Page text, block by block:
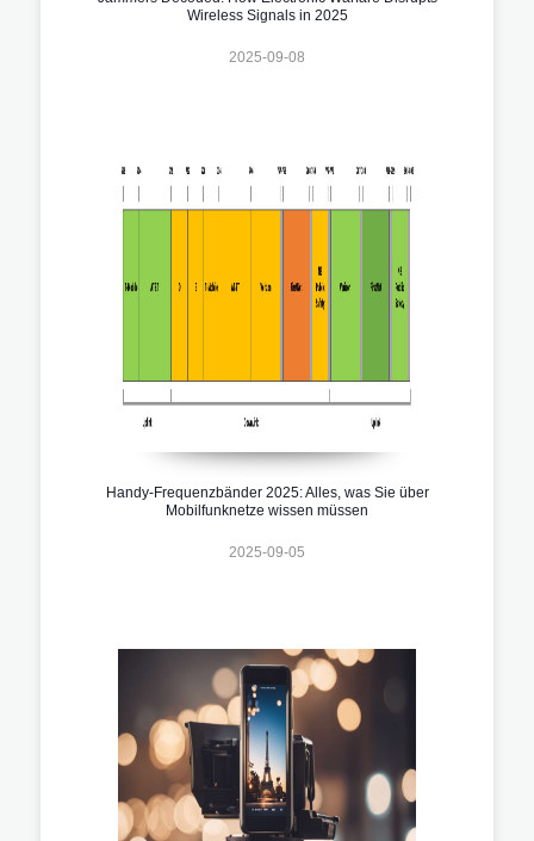
Wireless Signals in 2025
2025-09-08
Handy-Frequenzbänder 2025: Alles, was Sie über
Mobilfunknetze wissen müssen
2025-09-05